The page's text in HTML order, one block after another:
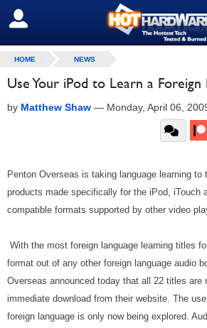
SIGN OUT
HOME NEWS
Use Your iPod to Learn a Foreign
by Matthew Shaw — Monday, April 06,
Penton Overseas is taking language learning to
products made specifically for the iPod, iTouch
compatible formats supported by other video
With the most foreign language learning titles
format out of any other foreign language audio
Overseas announced today that all 22 titles are
immediate download from their website. The
foreign language is only now being explored.